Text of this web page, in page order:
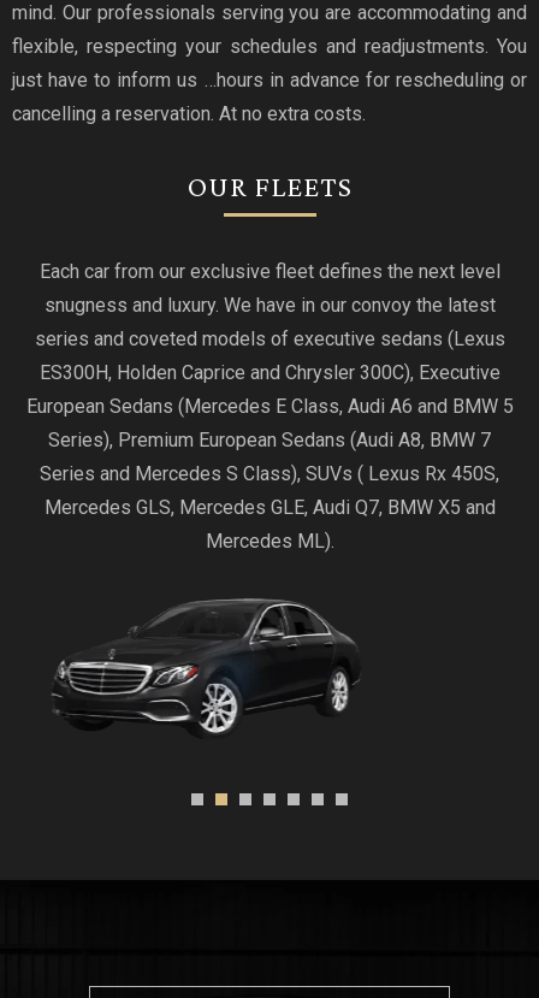
mind. Our professionals serving you are accommodating and
flexible, respecting your schedules and readjustments. You
just have to inform us …hours in advance for rescheduling or
cancelling a reservation. At no extra costs.
OUR FLEETS
Each car from our exclusive fleet defines the next level
snugness and luxury. We have in our convoy the latest
series and coveted models of executive sedans (Lexus
ES300H, Holden Caprice and Chrysler 300C), Executive
European Sedans (Mercedes E Class, Audi A6 and BMW 5
Series), Premium European Sedans (Audi A8, BMW 7
Series and Mercedes S Class), SUVs ( Lexus Rx 450S,
Mercedes GLS, Mercedes GLE, Audi Q7, BMW X5 and
Mercedes ML).